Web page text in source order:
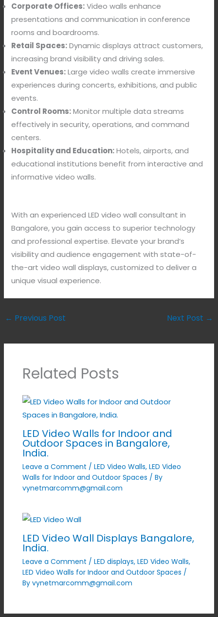
Corporate Offices:Video walls enhance
presentations and communication in conference
rooms and boardrooms.
Retail Spaces:Dynamic displays attract customers,
increasing brand visibility and driving sales.
Event Venues:Large video walls create immersive
experiences during concerts, exhibitions, and public
events.
Control Rooms:Monitor multiple data streams
effectively in security, operations, and command
centers.
Hospitality and Education:Hotels, airports, and
educational institutions benefit from interactive and
informative video walls.
With an experienced LED video wall consultant in
Bangalore, you gain access to superior technology
and professional expertise. Elevate your brand’s
visibility and audience engagement with state-of-
the-art video wall displays, customized to deliver a
unique visual experience.
← Previous Post Next Post →
Related Posts
LED Video Walls for Indoor and
Outdoor Spaces in Bangalore,
India.
Leave a Comment / LED Video Walls, LED Video
Walls for Indoor and Outdoor Spaces / By
vynetmarcomm@gmail.com
LED Video Wall Displays Bangalore,
India.
Leave a Comment / LED displays, LED Video Walls,
LED Video Walls for Indoor and Outdoor Spaces /
By vynetmarcomm@gmail.com